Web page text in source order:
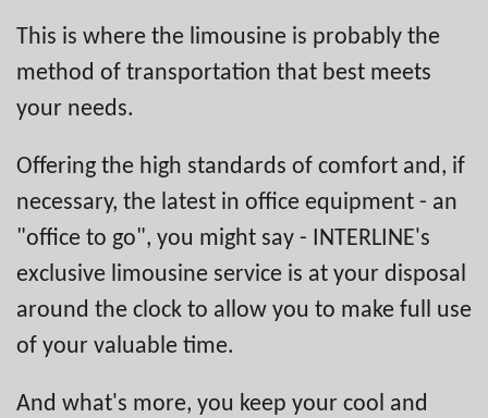
This is where the limousine is probably the
method of transportation that best meets
your needs.
Offering the high standards of comfort and, if
necessary, the latest in office equipment - an
"office to go", you might say - INTERLINE's
exclusive limousine service is at your disposal
around the clock to allow you to make full use
of your valuable time.
And what's more, you keep your cool and